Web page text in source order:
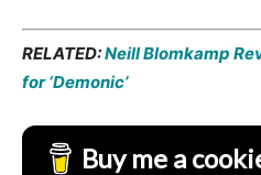
RELATED:Neill Blomkamp
for ‘Demonic’
Buy me a